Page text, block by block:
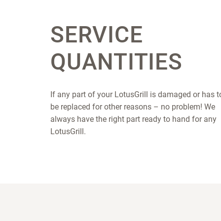
SERVICE
QUANTITIES
If any part of your LotusGrill is damaged or has
be replaced for other reasons – no problem! We
always have the right part ready to hand for any
LotusGrill.